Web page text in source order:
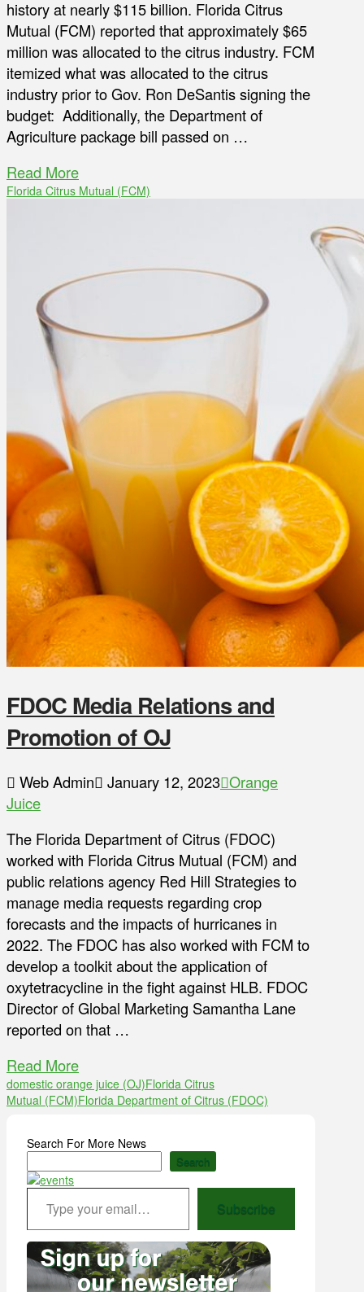
history at nearly $115 billion. Florida Citrus
Mutual (FCM) reported that approximately $65
million was allocated to the citrus industry. FCM
itemized what was allocated to the citrus
industry prior to Gov. Ron DeSantis signing the
budget: Additionally, the Department of
Agriculture package bill passed on …
Read More
Florida Citrus Mutual (FCM)
FDOC Media Relations and
Promotion of OJ
Web Admin January 12, 2023 Orange
Juice
The Florida Department of Citrus (FDOC)
worked with Florida Citrus Mutual (FCM) and
public relations agency Red Hill Strategies to
manage media requests regarding crop
forecasts and the impacts of hurricanes in
2022. The FDOC has also worked with FCM to
develop a toolkit about the application of
oxytetracycline in the fight against HLB. FDOC
Director of Global Marketing Samantha Lane
reported on that …
Read More
domestic orange juice (OJ)Florida Citrus
Mutual (FCM)Florida Department of Citrus (FDOC)
Search For More News
Search
Type your email…
Subscribe